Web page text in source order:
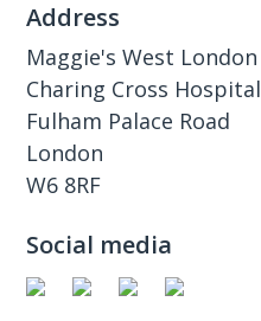
Address
Maggie's West London
Charing Cross Hospital
Fulham Palace Road
London
W6 8RF
Social media